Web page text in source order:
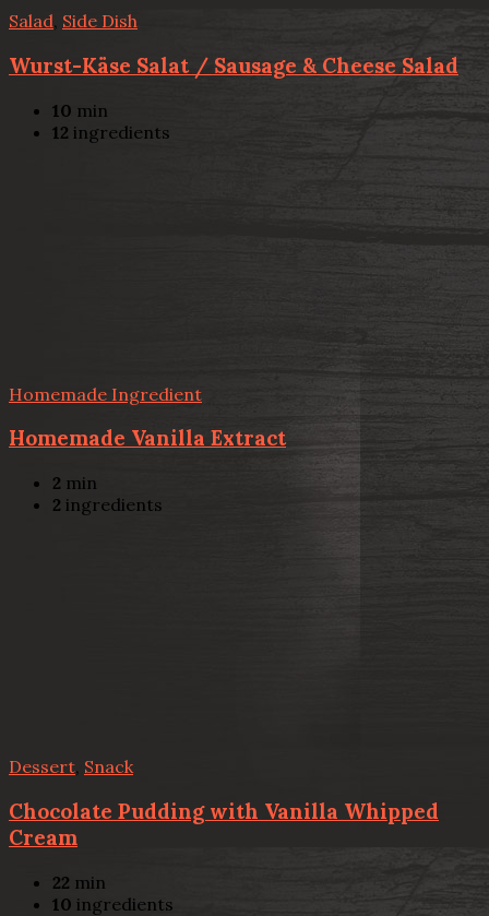
Salad, Side Dish
Wurst-Käse Salat / Sausage & Cheese Salad
10 min
12 ingredients
Homemade Ingredient
Homemade Vanilla Extract
2 min
2 ingredients
Dessert, Snack
Chocolate Pudding with Vanilla Whipped
Cream
22 min
10 ingredients